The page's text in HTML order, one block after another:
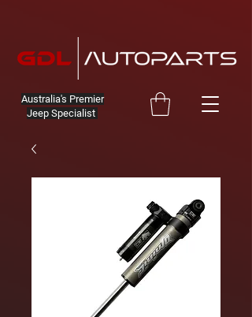
Australia's Premier
Jeep Specialist